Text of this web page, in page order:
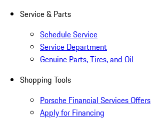
Service & Parts
Schedule Service
Service Department
Genuine Parts, Tires, and Oil
Shopping Tools
Porsche Financial Services Offers
Apply for Financing